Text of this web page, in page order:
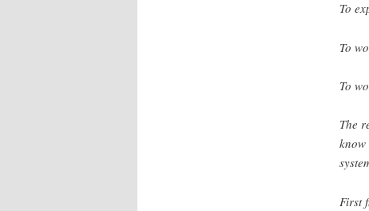
To
To
To
The
know
First